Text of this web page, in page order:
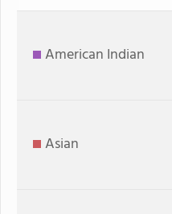
American Indian
Asian